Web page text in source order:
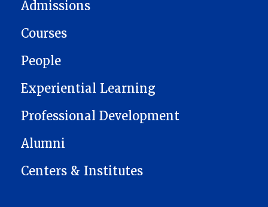
Admissions
Courses
People
Experiential Learning
Professional Development
Alumni
Centers & Institutes